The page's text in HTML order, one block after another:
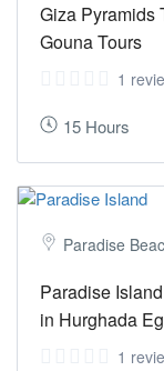
Giza Pyramids
Gouna Tours
1
15 Hours
Paradise
Paradise
in Hurghada
1